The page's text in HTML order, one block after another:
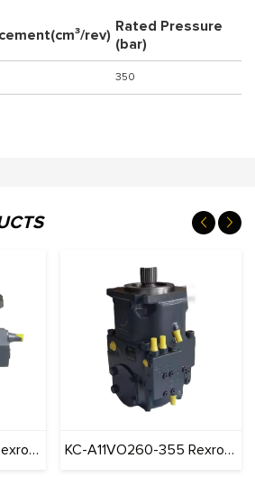
rev)
Rated Pressure
(bar)
350
KC-A4VG355-500 Rexroth series Pump Construction Machinery KC-A11VO260-355 Rexroth series Pump Construction Machinery